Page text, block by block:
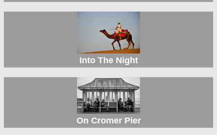
Into The Night
On Cromer Pier